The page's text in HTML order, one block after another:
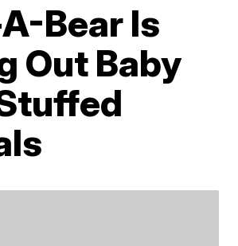
Bear Is
Out Baby